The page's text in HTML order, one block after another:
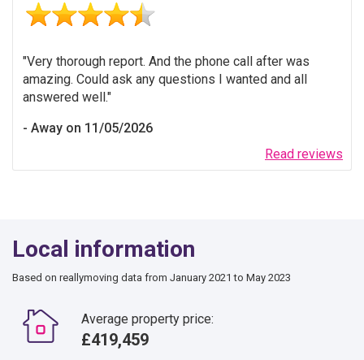
Read reviews
Very thorough report. And the phone call after was
amazing. Could ask any questions I wanted and all
answered well.
Away on 11/05/2026
Local information
Based on reallymoving data from January 2021 to May 2023
Average property price:
£419,459